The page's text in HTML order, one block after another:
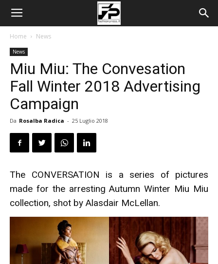
Home News
News
Miu Miu: The Convesation
Fall Winter 2018 Advertising
Campaign
Da Rosalba Radica - 25 Luglio 2018
The CONVERSATION is a series of pictures
made for the arresting Autumn Winter Miu Miu
collection, shot by Alasdair McLellan.